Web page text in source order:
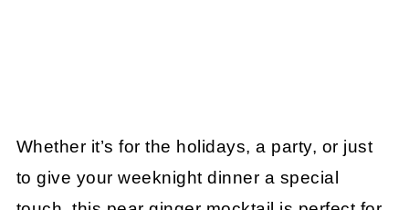
Whether it’s for the holidays, a party, or just
to give your weeknight dinner a special